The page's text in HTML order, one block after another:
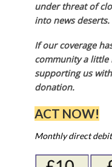
under threat of
into news deserts.
If our coverage
community a little
supporting us
donation.
ACT NOW!
Monthly direct